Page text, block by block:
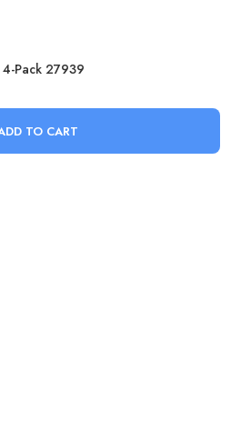
Pack 27939
TO CART